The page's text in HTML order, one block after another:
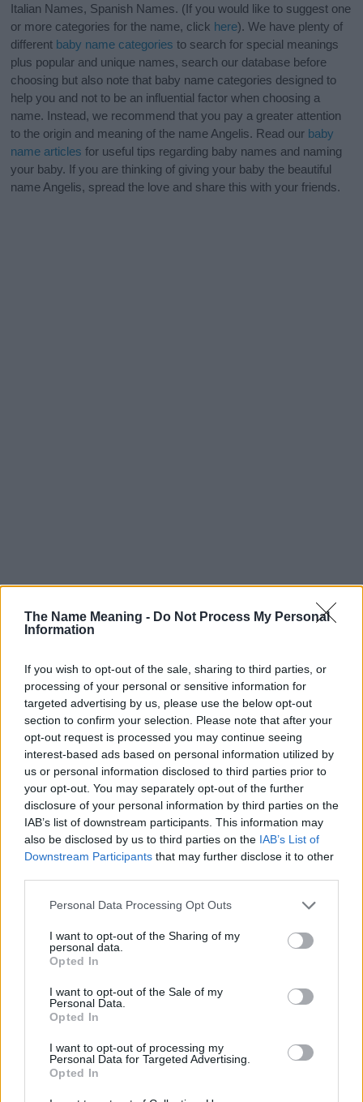
The Name Meaning - Do Not Process My Personal
Information
If you wish to opt-out of the sale, sharing to third parties, or
processing of your personal or sensitive information for
targeted advertising by us, please use the below opt-out
section to confirm your selection. Please note that after your
opt-out request is processed you may continue seeing
interest-based ads based on personal information utilized by
us or personal information disclosed to third parties prior to
your opt-out. You may separately opt-out of the further
disclosure of your personal information by third parties on the
IAB’s list of downstream participants. This information may
also be disclosed by us to third parties on the IAB’s List of
Downstream Participants that may further disclose it to other
Please note that this website/app uses one or more Google
not limited to your visit or usage behaviour. You may click to
grant or deny consent to Google and its third-party tags to
use your data for below specified purposes in below Google
consent section.
Personal Data Processing Opt Outs
I want to opt-out of the Sharing of my
personal data.
Opted In
I want to opt-out of the Sale of my
Personal Data.
Opted In
I want to opt-out of processing my
Personal Data for Targeted Advertising.
Opted In
Italian Names, Spanish Names. (If you would like to suggest one
or more categories for the name, click here). We have plenty of
different baby name categories to search for special meanings
plus popular and unique names, search our database before
choosing but also note that baby name categories designed to
help you and not to be an influential factor when choosing a
name. Instead, we recommend that you pay a greater attention
to the origin and meaning of the name Angelis. Read our baby
name articles for useful tips regarding baby names and naming
your baby. If you are thinking of giving your baby the beautiful
name Angelis, spread the love and share this with your friends.
Popularity of the Name Angelis
Below you will find the popularity of the baby name Angelis
displayed annually, from 1880 to the present day in our name
year to see how many babies were given the name for that year,
for both genders, if available.
Angelis Boy Name Popularity Chart
2002.0 2003.0 2004.0 2006.0
Angelis Boy Names given
Angelis Girl Name Popularity Chart
Angelis Girl Names given